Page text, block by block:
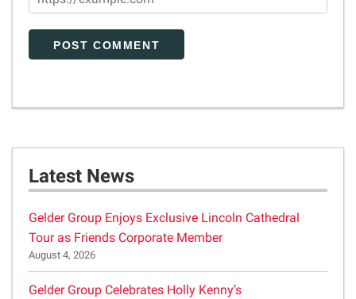
Latest News
Gelder Group Enjoys Exclusive Lincoln Cathedral
Tour as Friends Corporate Member
August 4, 2026
Gelder Group Celebrates Holly Kenny’s